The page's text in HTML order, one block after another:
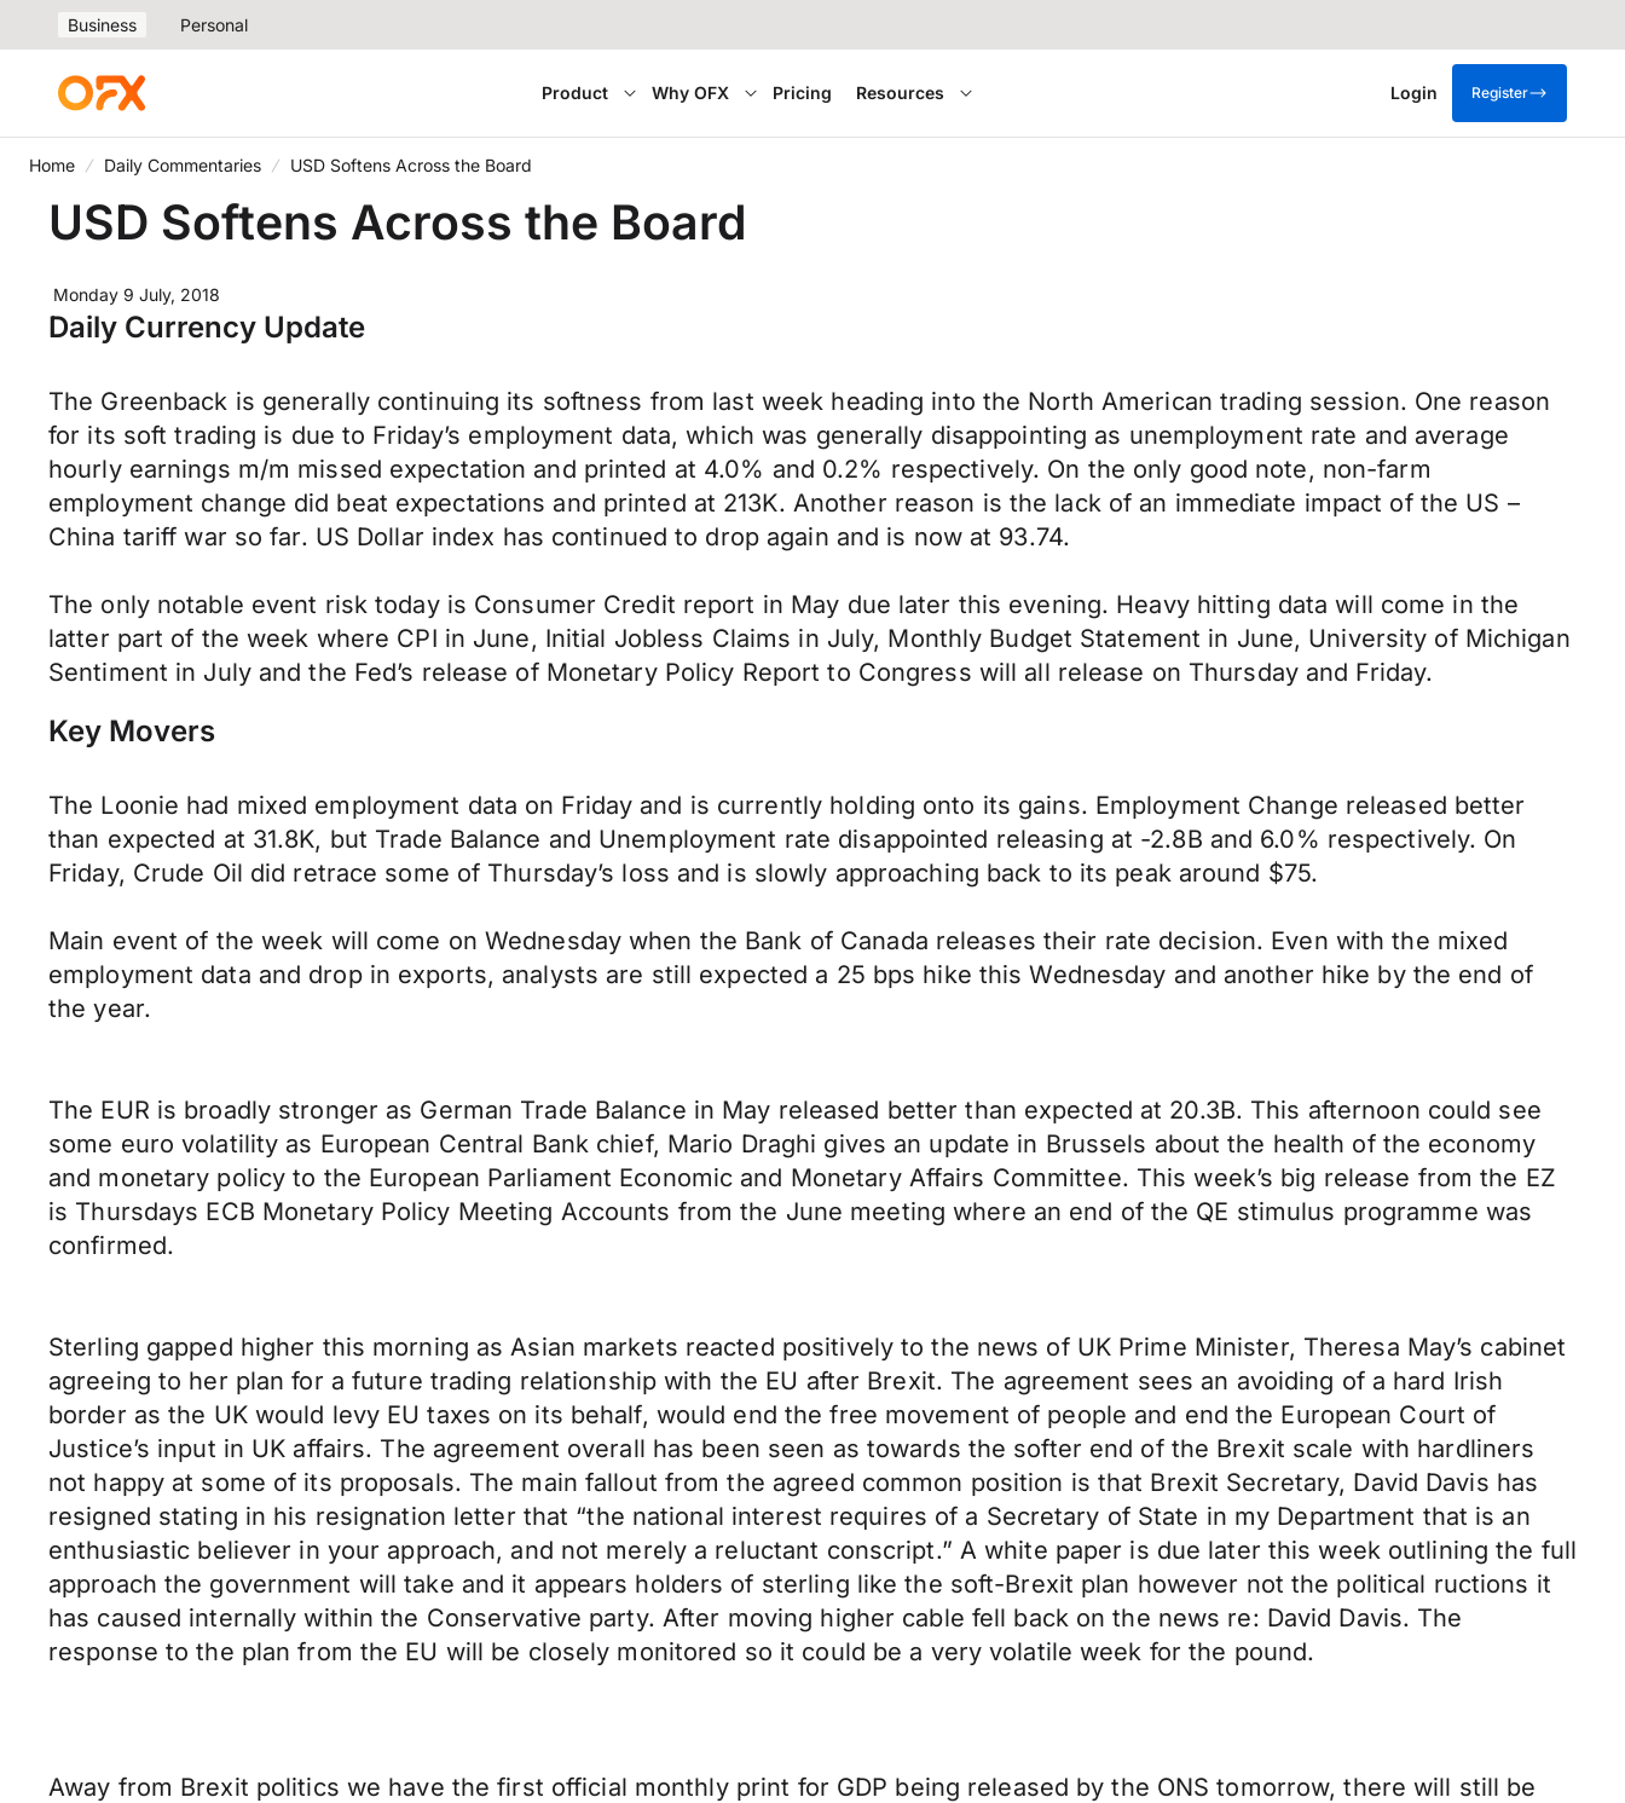
Business Personal
Product Why OFX Pricing Resources Login Register
Home Daily Commentaries USD Softens Across the Board
USD Softens Across the Board
Monday 9 July, 2018
Daily Currency Update
The Greenback is generally continuing its softness from last week heading into the North American trading session. One reason
for its soft trading is due to Friday’s employment data, which was generally disappointing as unemployment rate and average
hourly earnings m/m missed expectation and printed at 4.0% and 0.2% respectively. On the only good note, non-farm
employment change did beat expectations and printed at 213K. Another reason is the lack of an immediate impact of the US –
China tariff war so far. US Dollar index has continued to drop again and is now at 93.74.
The only notable event risk today is Consumer Credit report in May due later this evening. Heavy hitting data will come in the
latter part of the week where CPI in June, Initial Jobless Claims in July, Monthly Budget Statement in June, University of Michigan
Sentiment in July and the Fed’s release of Monetary Policy Report to Congress will all release on Thursday and Friday.
Key Movers
The Loonie had mixed employment data on Friday and is currently holding onto its gains. Employment Change released better
than expected at 31.8K, but Trade Balance and Unemployment rate disappointed releasing at -2.8B and 6.0% respectively. On
Friday, Crude Oil did retrace some of Thursday’s loss and is slowly approaching back to its peak around $75.
Main event of the week will come on Wednesday when the Bank of Canada releases their rate decision. Even with the mixed
employment data and drop in exports, analysts are still expected a 25 bps hike this Wednesday and another hike by the end of
the year.
The EUR is broadly stronger as German Trade Balance in May released better than expected at 20.3B. This afternoon could see
some euro volatility as European Central Bank chief, Mario Draghi gives an update in Brussels about the health of the economy
and monetary policy to the European Parliament Economic and Monetary Affairs Committee. This week’s big release from the EZ
is Thursdays ECB Monetary Policy Meeting Accounts from the June meeting where an end of the QE stimulus programme was
confirmed.
Sterling gapped higher this morning as Asian markets reacted positively to the news of UK Prime Minister, Theresa May’s cabinet
agreeing to her plan for a future trading relationship with the EU after Brexit. The agreement sees an avoiding of a hard Irish
border as the UK would levy EU taxes on its behalf, would end the free movement of people and end the European Court of
Justice’s input in UK affairs. The agreement overall has been seen as towards the softer end of the Brexit scale with hardliners
not happy at some of its proposals. The main fallout from the agreed common position is that Brexit Secretary, David Davis has
resigned stating in his resignation letter that “the national interest requires of a Secretary of State in my Department that is an
enthusiastic believer in your approach, and not merely a reluctant conscript.” A white paper is due later this week outlining the full
approach the government will take and it appears holders of sterling like the soft-Brexit plan however not the political ructions it
has caused internally within the Conservative party. After moving higher cable fell back on the news re: David Davis. The
response to the plan from the EU will be closely monitored so it could be a very volatile week for the pound.
Away from Brexit politics we have the first official monthly print for GDP being released by the ONS tomorrow, there will still be